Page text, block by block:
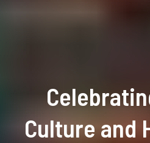
Culture and